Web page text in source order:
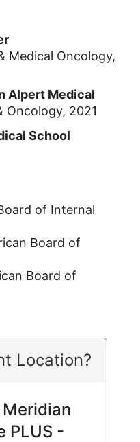
Medical Oncology,
Alpert Medical
Oncology, 2021
School
of Internal
Board of
Board of
Location?
PLUS -